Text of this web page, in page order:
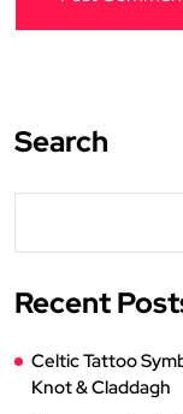
Search
Recent
Celtic Tattoo
Knot & Claddagh